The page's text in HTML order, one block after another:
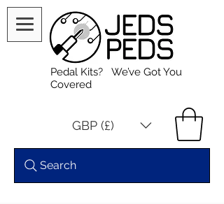
Pedal Kits? We’ve Got You
Covered
GBP (£)
Search